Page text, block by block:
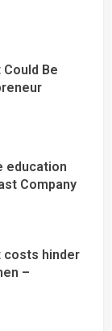
Be
education
Company
costs hinder
–